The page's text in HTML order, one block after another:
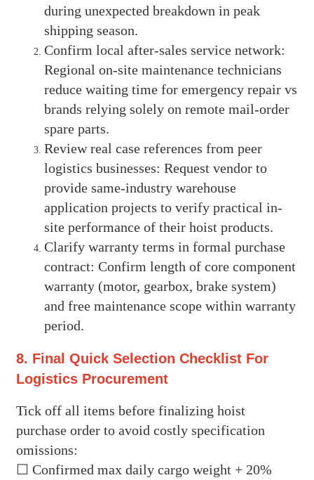
during unexpected breakdown in peak
shipping season.
Confirm local after-sales service network:
Regional on-site maintenance technicians
reduce waiting time for emergency repair vs
brands relying solely on remote mail-order
spare parts.
Review real case references from peer
logistics businesses: Request vendor to
provide same-industry warehouse
application projects to verify practical in-
site performance of their hoist products.
Clarify warranty terms in formal purchase
contract: Confirm length of core component
warranty (motor, gearbox, brake system)
and free maintenance scope within warranty
period.
8. Final Quick Selection Checklist For
Logistics Procurement
Tick off all items before finalizing hoist
purchase order to avoid costly specification
omissions:
☐ Confirmed max daily cargo weight + 20%